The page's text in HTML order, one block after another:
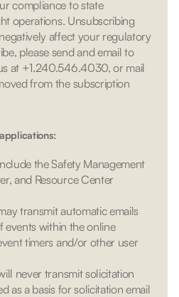
compliance to state
operations. Unsubscribing
affect your regulatory
please send and email to
at +1.240.546.4030, or mail
from the subscription
the Safety Management
and Resource Center
transmit automatic emails
events within the online
timers and/or other user
never transmit solicitation
as a basis for solicitation email